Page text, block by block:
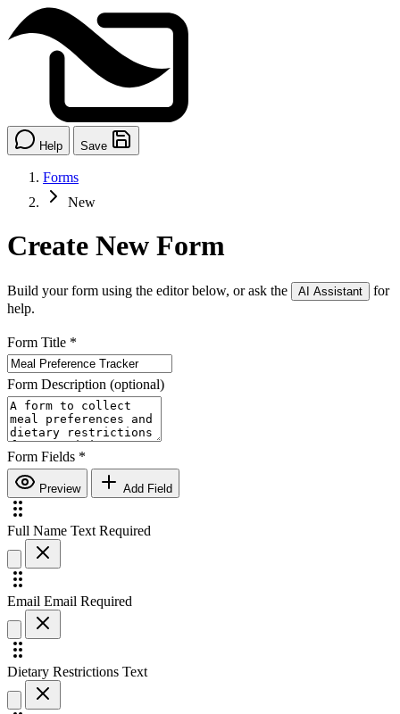
Help Save
Forms
New
Create New Form
Build your form using the editor below, or ask the AI Assistant
for
help.
Form Title *
Form Description (optional)
Form Fields *
Preview Add Field
Full Name Text Required
Email Email Required
Dietary Restrictions Text